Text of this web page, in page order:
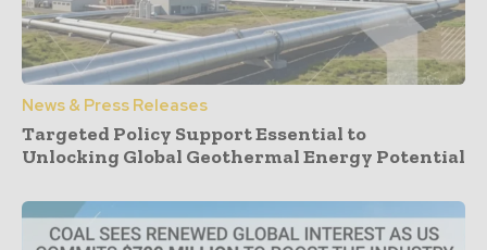
News & Press Releases
Targeted Policy Support Essential to
Unlocking Global Geothermal Energy Potential